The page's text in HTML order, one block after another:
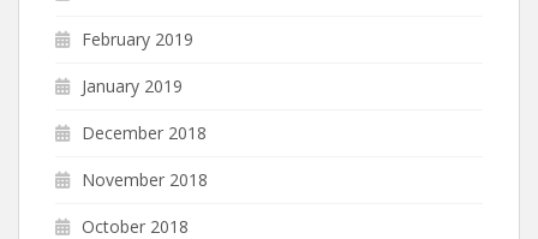
February 2019
January 2019
December 2018
November 2018
October 2018